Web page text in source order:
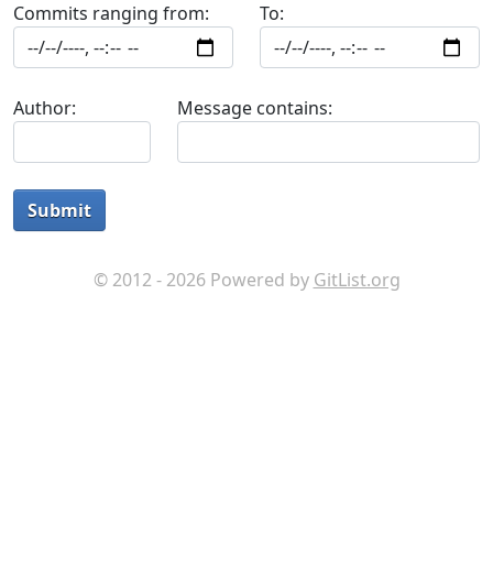
Commits ranging from: To:
Author: Message contains:
Submit
© 2012 - 2026 Powered by GitList.org